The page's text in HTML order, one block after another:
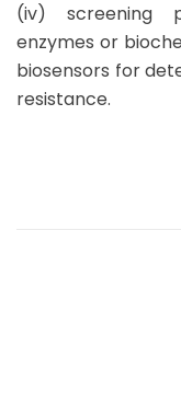
(iv) screening
enzymes or
biosensors for
resistance.